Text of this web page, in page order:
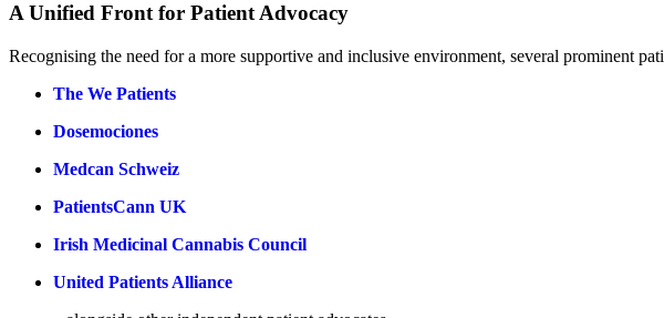
A Unified Front for Patient Advocacy
Recognising the need for a more supportive and inclusive environment, several prominent
The We Patients
Dosemociones
Medcan Schweiz
PatientsCann UK
Irish Medicinal Cannabis Council
United Patients Alliance